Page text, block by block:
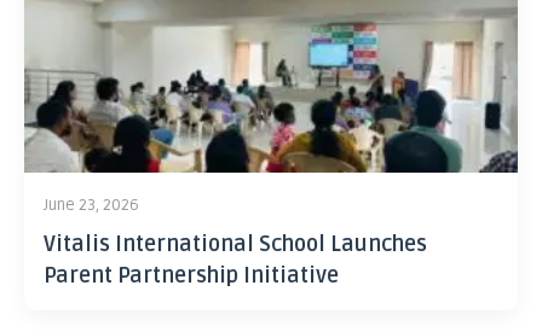
June 23, 2026
Vitalis International School Launches
Parent Partnership Initiative